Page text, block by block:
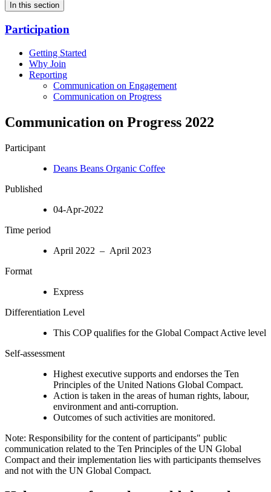
In this section
Participation
Getting Started
Why Join
Reporting
Communication on Engagement
Communication on Progress
Communication on Progress 2022
Participant
Deans Beans Organic Coffee
Published
04-Apr-2022
Time period
April 2022 – April 2023
Format
Express
Differentiation Level
This COP qualifies for the Global Compact Active level
Self-assessment
Highest executive supports and endorses the Ten
Principles of the United Nations Global Compact.
Action is taken in the areas of human rights, labour,
environment and anti-corruption.
Outcomes of such activities are monitored.
Note: Responsibility for the content of participants" public
communication related to the Ten Principles of the UN Global
Compact and their implementation lies with participants themselves
and not with the UN Global Compact.